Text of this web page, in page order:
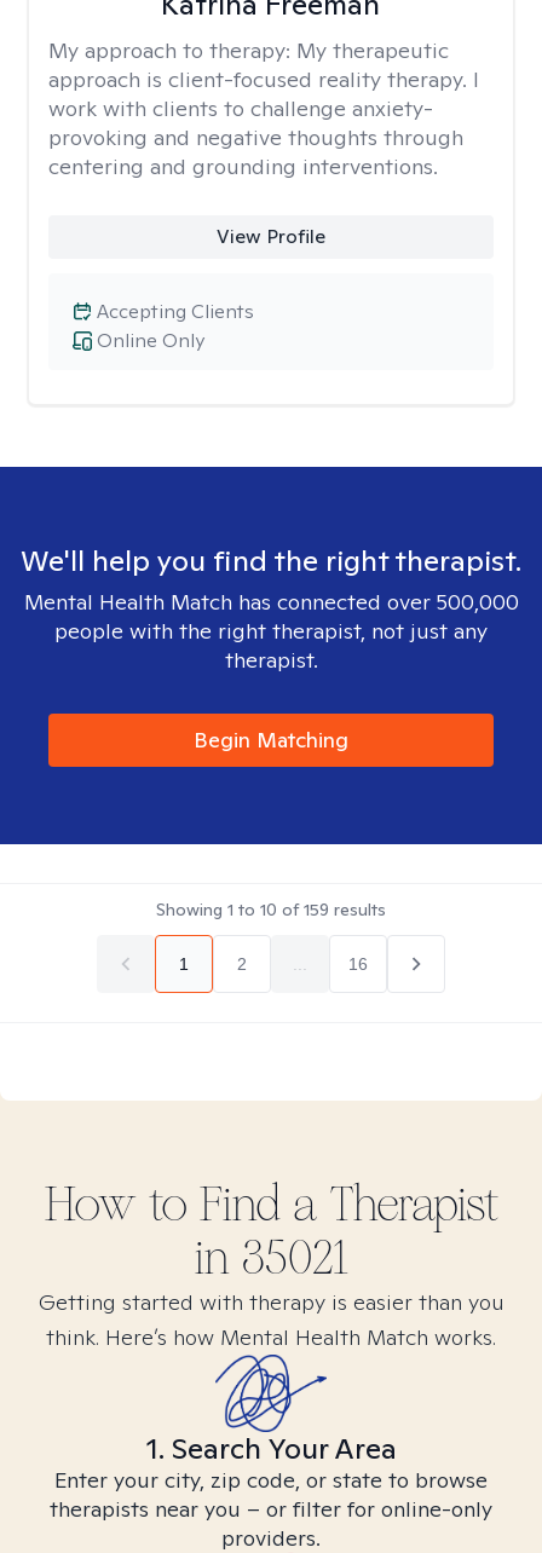
My approach to therapy: My therapeutic
approach is client-focused reality therapy. I
work with clients to challenge anxiety-
provoking and negative thoughts through
centering and grounding interventions.
View Profile
Online Only
Accepting Clients
We'll help you find the right therapist.
Mental Health Match has connected over 500,000
people with the right therapist, not just any
therapist.
Begin Matching
Showing 1 to 10 of159 results
1 2 16
How to Find a Therapist
in 35021
Getting started with therapy is easier than you
think. Here’s how Mental Health Match works.
1. Search Your Area
Enter your city, zip code, or state to browse
therapists near you – or filter for online-only
providers.